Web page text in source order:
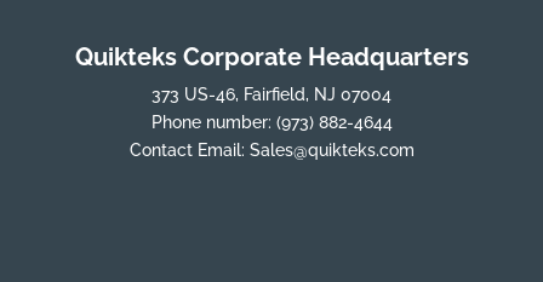
Quikteks Corporate Headquarters
373 US-46, Fairfield, NJ 07004
Phone number: (973) 882-4644
Contact Email: Sales@quikteks.com